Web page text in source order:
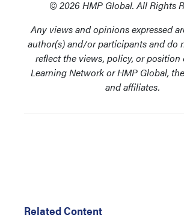
© 2026 HMP Global. All Rights
Any views and opinions expressed
author(s) and/or participants and do
reflect the views, policy, or
Learning Network or HMP Global,
and affiliates.
Related Content